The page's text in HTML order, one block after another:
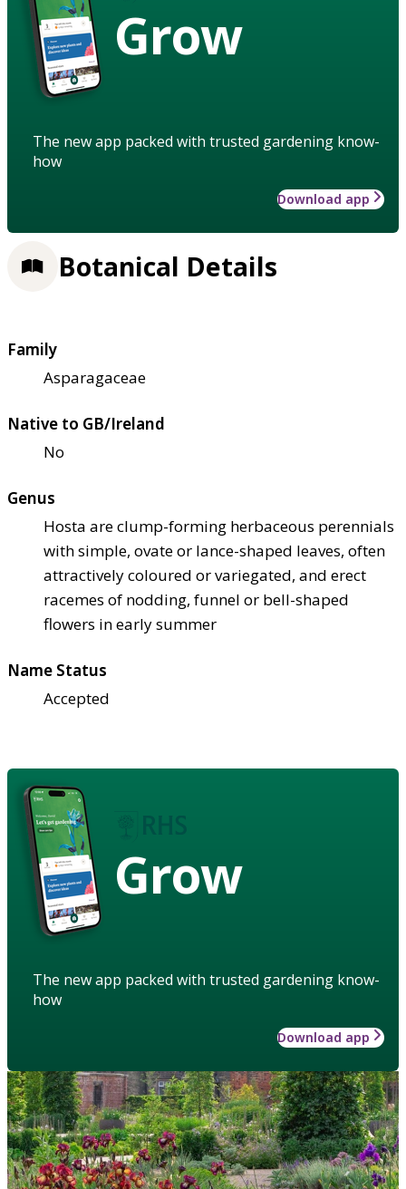
Grow
The new app packed with trusted gardening know-
how
Download app
Botanical Details
Family
Asparagaceae
Native to GB/Ireland
No
Genus
Hosta are clump-forming herbaceous perennials
with simple, ovate or lance-shaped leaves, often
attractively coloured or variegated, and erect
racemes of nodding, funnel or bell-shaped
flowers in early summer
Name Status
Accepted
Grow
The new app packed with trusted gardening know-
how
Download app